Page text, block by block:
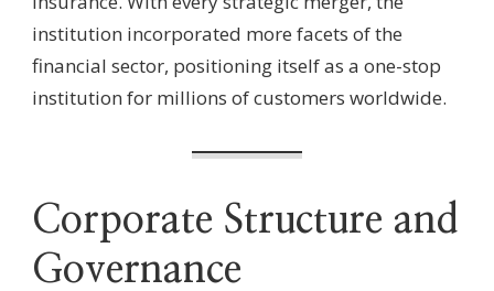
institution incorporated more facets of the
financial sector, positioning itself as a one-stop
institution for millions of customers worldwide.
Corporate Structure and
Governance